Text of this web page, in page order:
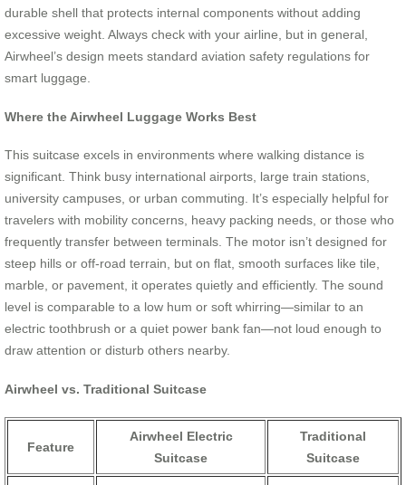
durable shell that protects internal components without adding
excessive weight. Always check with your airline, but in general,
Airwheel’s design meets standard aviation safety regulations for
smart luggage.
Where the Airwheel Luggage Works Best
This suitcase excels in environments where walking distance is
significant. Think busy international airports, large train stations,
university campuses, or urban commuting. It’s especially helpful for
travelers with mobility concerns, heavy packing needs, or those who
frequently transfer between terminals. The motor isn’t designed for
steep hills or off-road terrain, but on flat, smooth surfaces like tile,
marble, or pavement, it operates quietly and efficiently. The sound
level is comparable to a low hum or soft whirring—similar to an
electric toothbrush or a quiet power bank fan—not loud enough to
draw attention or disturb others nearby.
Airwheel vs. Traditional Suitcase
Feature
Airwheel Electric
Suitcase
Traditional
Suitcase